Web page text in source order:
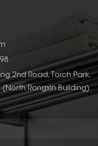
2nd Road, Torch Park,
(North Rongxin Building)